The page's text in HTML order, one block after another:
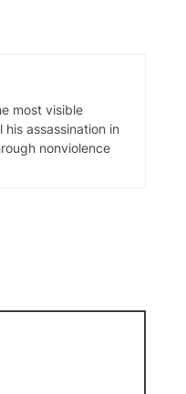
most visible
assassination in
nonviolence